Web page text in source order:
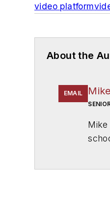
video platform
About the
EMAIL